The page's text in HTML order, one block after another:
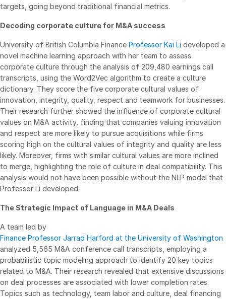
Professional Services
Deal Services
Who We Serve
Investment Banking
Corporates
Institutional Investors
Legal / Law Firms
Hedge Funds
Private Credit
Private Equity
Venture Capital
IT / Security
Resources
Blog
Case Studies
Podcasts
targets, going beyond traditional financial metrics.
Decoding corporate culture for M&A success
University of British Columbia Finance Professor Kai Li developed a
novel machine learning approach with her team to assess
corporate culture through the analysis of 209,480 earnings call
transcripts, using the Word2Vec algorithm to create a culture
dictionary. They score the five corporate cultural values of
innovation, integrity, quality, respect and teamwork for businesses.
Their research further showed the influence of corporate cultural
values on M&A activity, finding that companies valuing innovation
and respect are more likely to pursue acquisitions while firms
scoring high on the cultural values of integrity and quality are less
likely. Moreover, firms with similar cultural values are more inclined
to merge, highlighting the role of culture in deal compatibility. This
analysis would not have been possible without the NLP model that
Professor Li developed.
The Strategic Impact of Language in M&A Deals
A team led by
Finance Professor Jarrad Harford at the University of Washington
analyzed 5,565 M&A conference call transcripts, employing a
probabilistic topic modeling approach to identify 20 key topics
related to M&A. Their research revealed that extensive discussions
on deal processes are associated with lower completion rates.
Topics such as technology, team labor and culture, deal financing